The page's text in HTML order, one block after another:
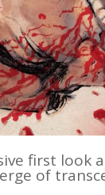
first look
of